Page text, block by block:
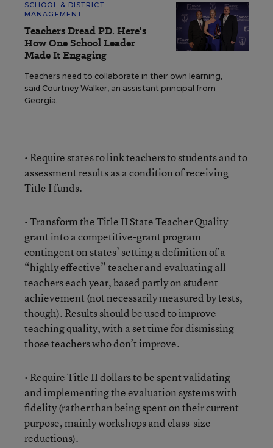
SCHOOL & DISTRICT
MANAGEMENT
Teachers Dread PD. Here's
How One School Leader
Made It Engaging
Teachers need to collaborate in their own learning,
said Courtney Walker, an assistant principal from
Georgia.
• Require states to link teachers to students and to
assessment results as a condition of receiving
Title I funds.
• Transform the Title II State Teacher Quality
grant into a competitive-grant program
contingent on states’ setting a definition of a
“highly effective” teacher and evaluating all
teachers each year, based partly on student
achievement (not necessarily measured by tests,
though). Results should be used to improve
teaching quality, with a set time for dismissing
those teachers who don’t improve.
• Require Title II dollars to be spent validating
and implementing the evaluation systems with
fidelity (rather than being spent on their current
purpose, mainly workshops and class-size
reductions).